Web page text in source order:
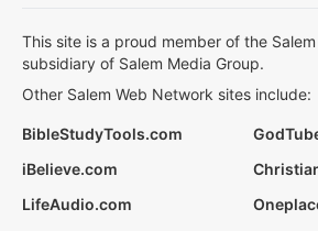
This site is a proud member of the
subsidiary of Salem Media Group.
Other Salem Web Network sites include:
BibleStudyTools.com
iBelieve.com
LifeAudio.com